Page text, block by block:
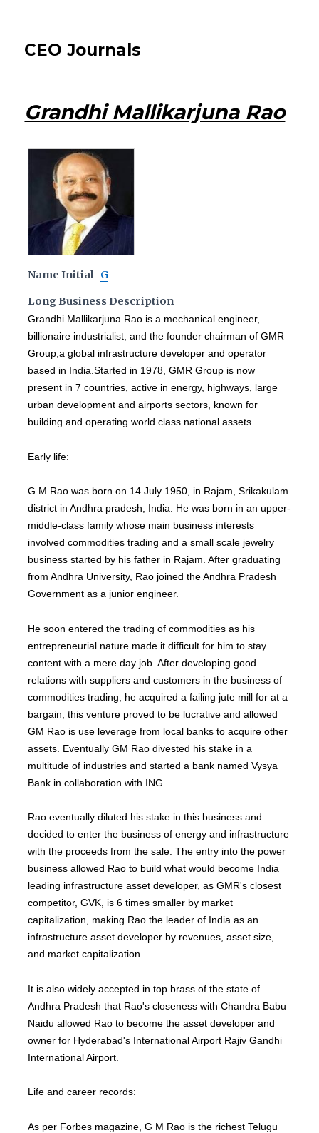
CEO Journals
Grandhi Mallikarjuna Rao
Name Initial G
Long Business Description
Grandhi Mallikarjuna Rao is a mechanical engineer,
billionaire industrialist, and the founder chairman of GMR
Group,a global infrastructure developer and operator
based in India.Started in 1978, GMR Group is now
present in 7 countries, active in energy, highways, large
urban development and airports sectors, known for
building and operating world class national assets.
Early life:
G M Rao was born on 14 July 1950, in Rajam, Srikakulam
district in Andhra pradesh, India. He was born in an upper-
middle-class family whose main business interests
involved commodities trading and a small scale jewelry
business started by his father in Rajam. After graduating
from Andhra University, Rao joined the Andhra Pradesh
Government as a junior engineer.
He soon entered the trading of commodities as his
entrepreneurial nature made it difficult for him to stay
content with a mere day job. After developing good
relations with suppliers and customers in the business of
commodities trading, he acquired a failing jute mill for at a
bargain, this venture proved to be lucrative and allowed
GM Rao is use leverage from local banks to acquire other
assets. Eventually GM Rao divested his stake in a
multitude of industries and started a bank named Vysya
Bank in collaboration with ING.
Rao eventually diluted his stake in this business and
decided to enter the business of energy and infrastructure
with the proceeds from the sale. The entry into the power
business allowed Rao to build what would become India
leading infrastructure asset developer, as GMR's closest
competitor, GVK, is 6 times smaller by market
capitalization, making Rao the leader of India as an
infrastructure asset developer by revenues, asset size,
and market capitalization.
It is also widely accepted in top brass of the state of
Andhra Pradesh that Rao's closeness with Chandra Babu
Naidu allowed Rao to become the asset developer and
owner for Hyderabad's International Airport Rajiv Gandhi
International Airport.
Life and career records:
As per Forbes magazine, G M Rao is the richest Telugu